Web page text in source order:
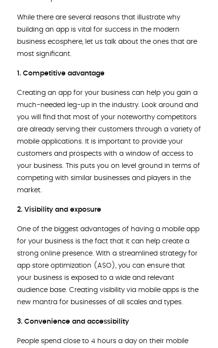
While there are several reasons that illustrate why
building an app is vital for success in the modern
business ecosphere, let us talk about the ones that are
most significant.
1. Competitive advantage
Creating an app for your business can help you gain a
much-needed leg-up in the industry. Look around and
you will find that most of your noteworthy competitors
are already serving their customers through a variety of
mobile applications. It is important to provide your
customers and prospects with a window of access to
your business. This puts you on level ground in terms of
competing with similar businesses and players in the
market.
2. Visibility and exposure
One of the biggest advantages of having a mobile app
for your business is the fact that it can help create a
strong online presence. With a streamlined strategy for
app store optimization (ASO), you can ensure that
your business is exposed to a wide and relevant
audience base. Creating visibility via mobile apps is the
new mantra for businesses of all scales and types.
3. Convenience and accessibility
People spend close to 4 hours a day on their mobile